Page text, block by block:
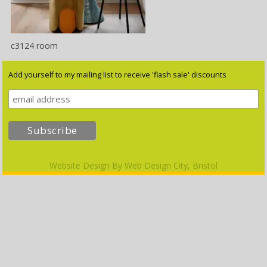
c3124 room
Add yourself to my mailing list to receive 'flash sale' discounts
Website Design By Web Design City, Bristol